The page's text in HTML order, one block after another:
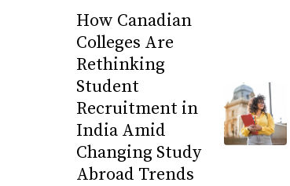
How Canadian
Colleges Are
Rethinking
Student
Recruitment in
India Amid
Changing Study
Abroad Trends